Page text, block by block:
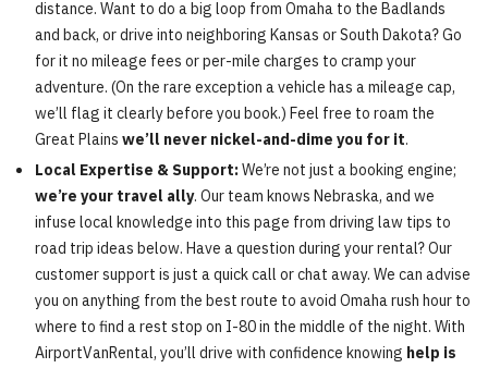
distance. Want to do a big loop from Omaha to the Badlands
and back, or drive into neighboring Kansas or South Dakota? Go
for it no mileage fees or per-mile charges to cramp your
adventure. (On the rare exception a vehicle has a mileage cap,
we’ll flag it clearly before you book.) Feel free to roam the
Great Plains we’ll never nickel-and-dime you for it.
Local Expertise & Support:We’re not just a booking engine;
we’re your travel ally. Our team knows Nebraska, and we
infuse local knowledge into this page from driving law tips to
road trip ideas below. Have a question during your rental? Our
customer support is just a quick call or chat away. We can advise
you on anything from the best route to avoid Omaha rush hour to
where to find a rest stop on I-80 in the middle of the night. With
AirportVanRental, you’ll drive with confidence knowing help is